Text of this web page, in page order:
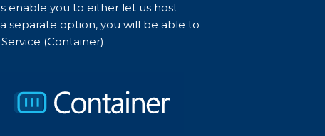
enable you to either let us host
separate option, you will be able to
(Container).